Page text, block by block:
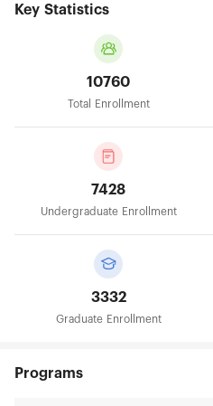
Key Statistics
10760
Total Enrollment
7428
Undergraduate Enrollment
3332
Graduate Enrollment
Programs